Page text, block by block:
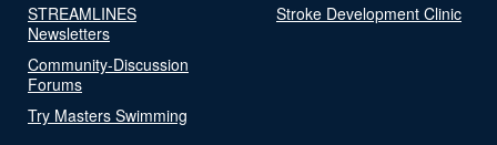
STREAMLINES
Newsletters
Community-Discussion
Forums
Try Masters Swimming
Stroke Development Clinic